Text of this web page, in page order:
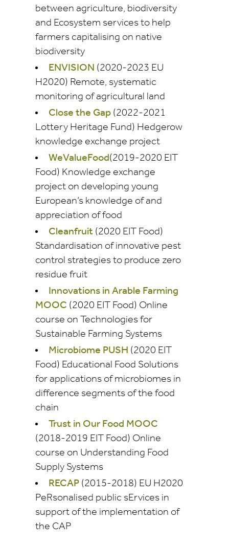
between agriculture, biodiversity
and Ecosystem services to help
farmers capitalising on native
biodiversity
ENVISION (2020-2023 EU
H2020) Remote, systematic
monitoring of agricultural land
Close the Gap (2022-2021
Lottery Heritage Fund) Hedgerow
knowledge exchange project
WeValueFood (2019-2020 EIT
Food) Knowledge exchange
project on developing young
European’s knowledge of and
appreciation of food
Cleanfruit (2020 EIT Food)
Standardisation of innovative pest
control strategies to produce zero
residue fruit
Innovations in Arable Farming
MOOC (2020 EIT Food) Online
course on Technologies for
Sustainable Farming Systems
Microbiome PUSH (2020 EIT
Food) Educational Food Solutions
for applications of microbiomes in
difference segments of the food
chain
Trust in Our Food MOOC
(2018-2019 EIT Food) Online
course on Understanding Food
Supply Systems
RECAP (2015-2018) EU H2020
PeRsonalised public sErvices in
support of the implementation of
the CAP